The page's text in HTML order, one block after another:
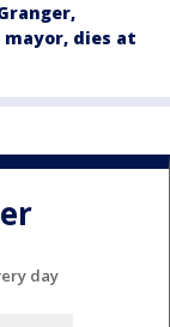
dies at
day